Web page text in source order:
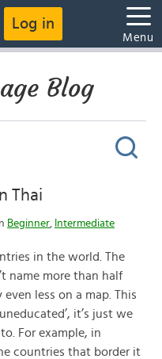
Log in
Menu
Blog
Thai
Beginner, Intermediate
in the world. The
name more than half
less on a map. This
it’s just we
For example, in
countries that border it